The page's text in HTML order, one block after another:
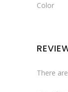
Color
There